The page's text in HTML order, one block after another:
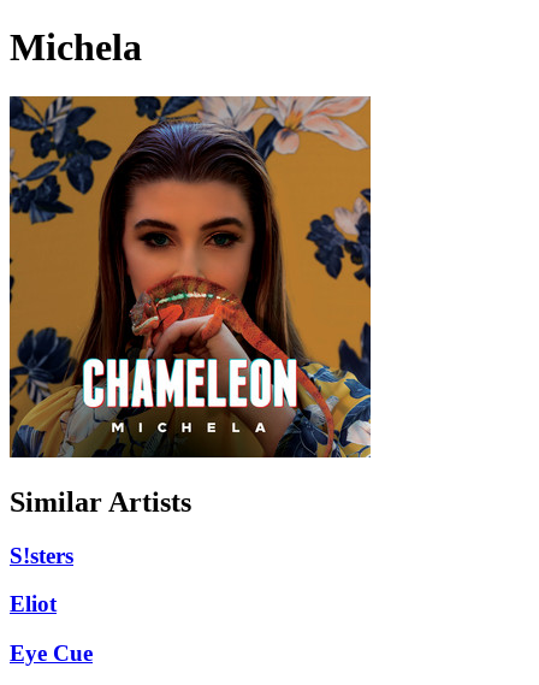
Michela
Similar Artists
S!sters
Eliot
Eye Cue